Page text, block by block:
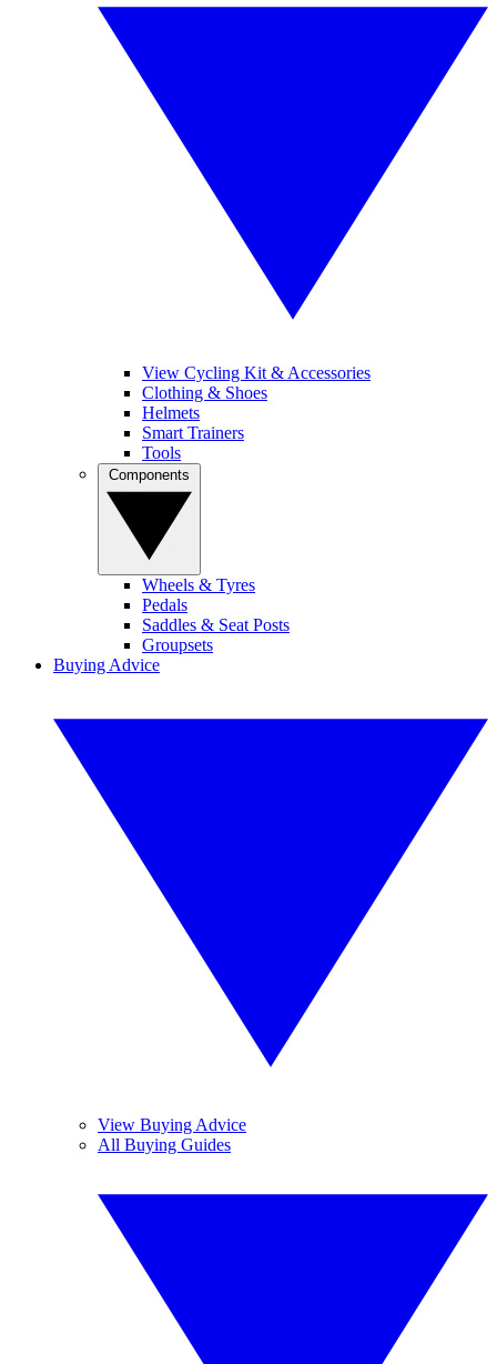
View Cycling Kit & Accessories
Clothing & Shoes
Helmets
Smart Trainers
Tools
Wheels & Tyres
Pedals
Saddles & Seat Posts
Groupsets
Buying Advice
View Buying Advice
All Buying Guides